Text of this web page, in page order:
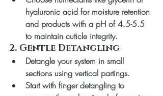
hyaluronic acid for moisture retention
and products with a pH of 4.5-5.5
to maintain cuticle integrity.
2. Gentle Detangling
Detangle your system in small
sections using vertical partings.
Start with finger detangling to